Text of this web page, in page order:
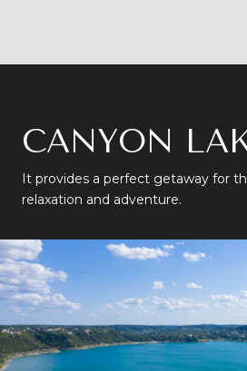
CANYON
It provides a perfect getaway for
relaxation and adventure.